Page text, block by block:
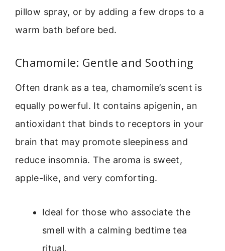
pillow spray, or by adding a few drops to a
warm bath before bed.
Chamomile: Gentle and Soothing
Often drank as a tea, chamomile’s scent is
equally powerful. It contains apigenin, an
antioxidant that binds to receptors in your
brain that may promote sleepiness and
reduce insomnia. The aroma is sweet,
apple-like, and very comforting.
Ideal for those who associate the
smell with a calming bedtime tea
ritual.